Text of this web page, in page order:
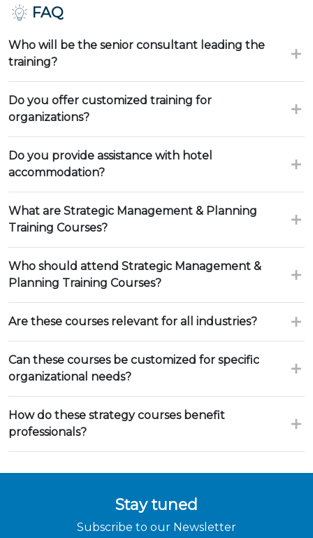
FAQ
Who will be the senior consultant leading the
training?
Do you offer customized training for
organizations?
Do you provide assistance with hotel
accommodation?
What are Strategic Management & Planning
Training Courses?
Who should attend Strategic Management &
Planning Training Courses?
Are these courses relevant for all industries?
Can these courses be customized for specific
organizational needs?
How do these strategy courses benefit
professionals?
Stay tuned
Subscribe to our Newsletter